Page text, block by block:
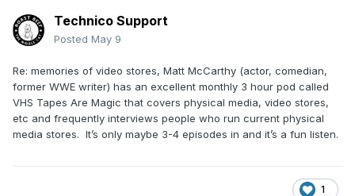
Technico Support
Posted May 9
Re: memories of video stores, Matt McCarthy (actor, comedian,
former WWE writer) has an excellent monthly 3 hour pod called
VHS Tapes Are Magic that covers physical media, video stores,
etc and frequently interviews people who run current physical
media stores. It’s only maybe 3-4 episodes in and it’s a fun listen.
1